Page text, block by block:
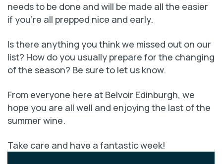
needs to be done and will be made all the easier
if you’re all prepped nice and early.
Is there anything you think we missed out on our
list? How do you usually prepare for the changing
of the season? Be sure to let us know.
From everyone here at Belvoir Edinburgh, we
hope you are all well and enjoying the last of the
summer wine.
Take care and have a fantastic week!